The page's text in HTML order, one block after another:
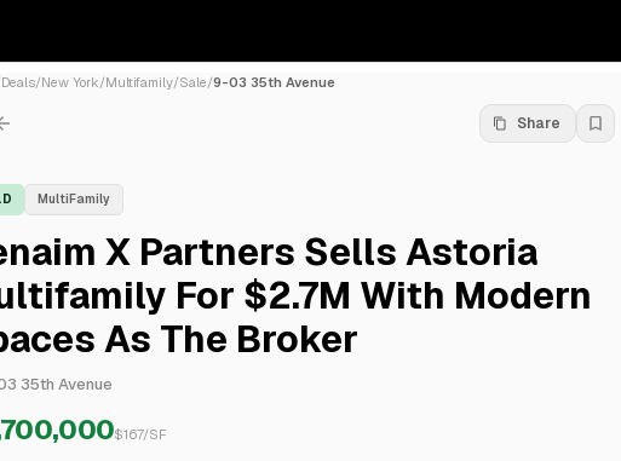
Deals/New York/Multifamily/Sale/9-03 35th Avenue
Share
MultiFamily
X Partners Sells Astoria
For $2.7M With Modern
As The Broker
35th Avenue
$167/SF